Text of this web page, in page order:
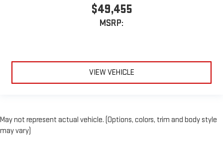
$49,455
MSRP:
VIEW VEHICLE
May not represent actual vehicle. (Options, colors, trim and body style
may vary)